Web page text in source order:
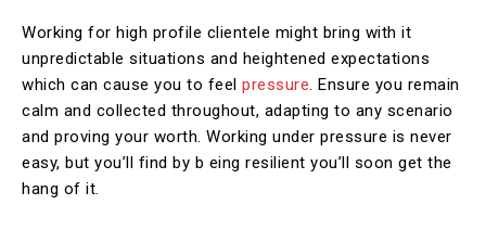
Working for high profile clientele might bring with it
unpredictable situations and heightened expectations
which can cause you to feel pressure. Ensure you remain
calm and collected throughout, adapting to any scenario
and proving your worth. Working under pressure is never
easy, but you’ll find by b eing resilient you’ll soon get the
hang of it.